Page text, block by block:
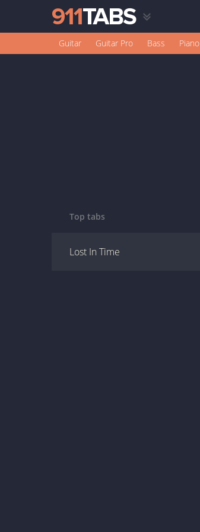
Guitar Guitar Pro Bass Piano
Top tabs
Lost In Time